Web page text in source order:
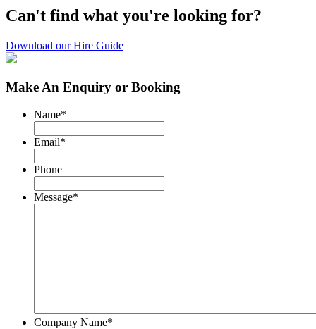
Can't find what you're looking for?
Download our Hire Guide
Make An Enquiry or Booking
Name*
Email*
Phone
Message*
Company Name*